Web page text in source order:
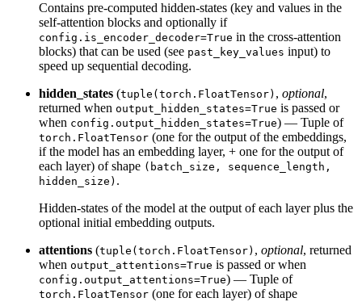
Contains pre-computed hidden-states (key and values in the
self-attention blocks and optionally if
config.is_encoder_decoder=True in the cross-attention
blocks) that can be used (see past_key_values input) to
speed up sequential decoding.
hidden_states (tuple(torch.FloatTensor) , optional,
returned when output_hidden_states=True is passed or
when config.output_hidden_states=True) — Tuple of
torch.FloatTensor (one for the output of the embeddings,
if the model has an embedding layer, + one for the output of
each layer) of shape (batch_size, sequence_length,
hidden_size) .
Hidden-states of the model at the output of each layer plus the
optional initial embedding outputs.
attentions (tuple(torch.FloatTensor) , optional, returned
when output_attentions=True is passed or when
config.output_attentions=True) — Tuple of
torch.FloatTensor (one for each layer) of shape